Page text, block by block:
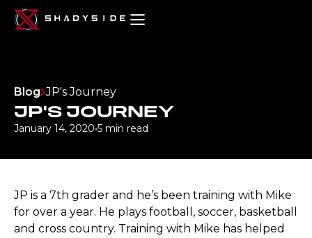
Blog JP's Journey
JP'S JOURNEY
January 14, 2020•5 min read
JP is a 7th grader and he’s been training with Mike
for over a year. He plays football, soccer, basketball
and cross country. Training with Mike has helped